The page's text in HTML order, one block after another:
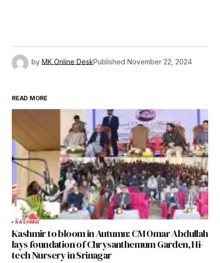
by MK Online DeskPublished November 22, 2024
READ MORE
KASHMIR
Kashmir to bloom in Autumn: CM Omar Abdullah
lays foundation of Chrysanthemum Garden, Hi-
tech Nursery in Srinagar